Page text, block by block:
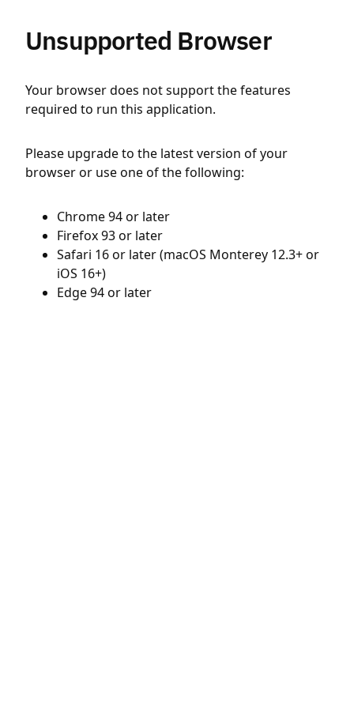
Unsupported Browser
Your browser does not support the features
required to run this application.
Please upgrade to the latest version of your
browser or use one of the following:
Chrome 94 or later
Firefox 93 or later
Safari 16 or later (macOS Monterey 12.3+ or
iOS 16+)
Edge 94 or later